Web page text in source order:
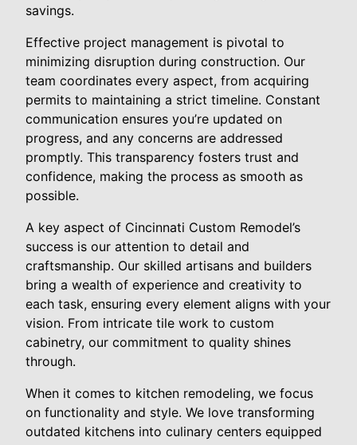
savings.
Effective project management is pivotal to
minimizing disruption during construction. Our
team coordinates every aspect, from acquiring
permits to maintaining a strict timeline. Constant
communication ensures you’re updated on
progress, and any concerns are addressed
promptly. This transparency fosters trust and
confidence, making the process as smooth as
possible.
A key aspect of Cincinnati Custom Remodel’s
success is our attention to detail and
craftsmanship. Our skilled artisans and builders
bring a wealth of experience and creativity to
each task, ensuring every element aligns with your
vision. From intricate tile work to custom
cabinetry, our commitment to quality shines
through.
When it comes to kitchen remodeling, we focus
on functionality and style. We love transforming
outdated kitchens into culinary centers equipped